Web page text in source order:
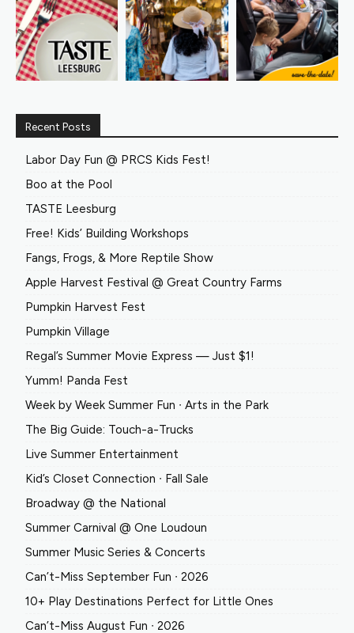
Recent Posts
Labor Day Fun @ PRCS Kids Fest!
Boo at the Pool
TASTE Leesburg
Free! Kids’ Building Workshops
Fangs, Frogs, & More Reptile Show
Apple Harvest Festival @ Great Country Farms
Pumpkin Harvest Fest
Pumpkin Village
Regal’s Summer Movie Express — Just $1!
Yumm! Panda Fest
Week by Week Summer Fun ∙ Arts in the Park
The Big Guide: Touch-a-Trucks
Live Summer Entertainment
Kid’s Closet Connection ∙ Fall Sale
Broadway @ the National
Summer Carnival @ One Loudoun
Summer Music Series & Concerts
Can’t-Miss September Fun ∙ 2026
10+ Play Destinations Perfect for Little Ones
Can’t-Miss August Fun ∙ 2026